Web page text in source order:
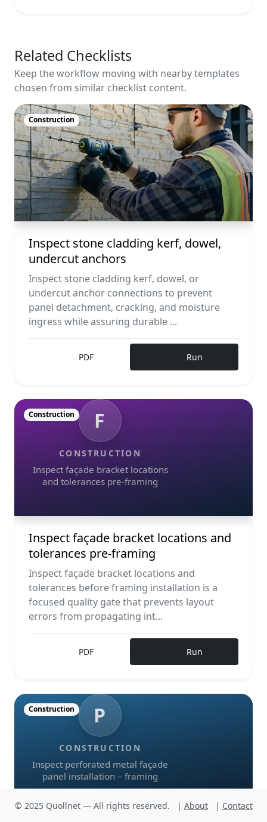
Related Checklists
Keep the workflow moving with nearby templates
chosen from similar checklist content.
Construction
Inspect stone cladding kerf, dowel,
undercut anchors
Inspect stone cladding kerf, dowel, or
undercut anchor connections to prevent
panel detachment, cracking, and moisture
ingress while assuring durable ...
PDF Run
F
CONSTRUCTION
Inspect façade bracket locations
and tolerances pre-framing
Construction
Inspect façade bracket locations and
tolerances pre-framing
Inspect façade bracket locations and
tolerances before framing installation is a
focused quality gate that prevents layout
errors from propagating int...
PDF Run
P
CONSTRUCTION
Inspect perforated metal façade
panel installation – framing
Construction
© 2025 Quollnet — All rights reserved. | About | Contact